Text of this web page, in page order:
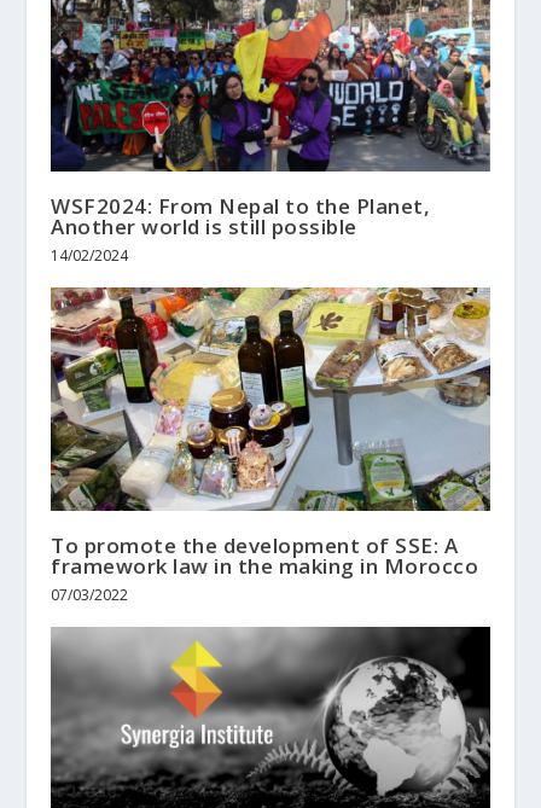
WSF2024: From Nepal to the Planet,
Another world is still possible
14/02/2024
To promote the development of SSE: A
framework law in the making in Morocco
07/03/2022